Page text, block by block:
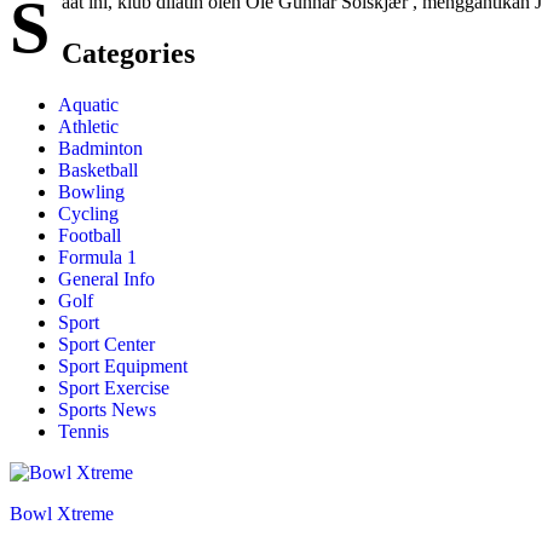
S Categories
Aquatic
Athletic
Badminton
Basketball
Bowling
Cycling
Football
Formula 1
General Info
Golf
Sport
Sport Center
Sport Equipment
Sport Exercise
Sports News
Tennis
Bowl Xtreme